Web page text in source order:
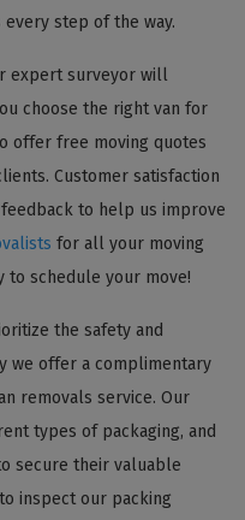
step of the way.
expert surveyor will
choose the right van for
offer free moving quotes
Customer satisfaction
to help us improve
for all your moving
to schedule your move!
the safety and
we offer a complimentary
removals service. Our
types of packaging, and
secure their valuable
inspect our packing